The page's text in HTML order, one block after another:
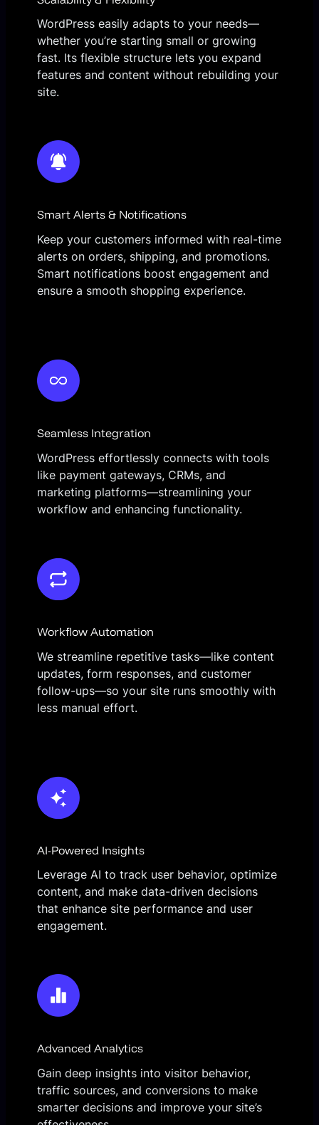
WordPress easily adapts to your needs—
whether you’re starting small or growing
fast. Its flexible structure lets you expand
features and content without rebuilding your
site.
Smart Alerts & Notifications
Keep your customers informed with real-time
alerts on orders, shipping, and promotions.
Smart notifications boost engagement and
ensure a smooth shopping experience.
Seamless Integration
WordPress effortlessly connects with tools
like payment gateways, CRMs, and
marketing platforms—streamlining your
workflow and enhancing functionality.
Workflow Automation
We streamline repetitive tasks—like content
updates, form responses, and customer
follow-ups—so your site runs smoothly with
less manual effort.
AI-Powered Insights
Leverage AI to track user behavior, optimize
content, and make data-driven decisions
that enhance site performance and user
engagement.
Advanced Analytics
Gain deep insights into visitor behavior,
traffic sources, and conversions to make
smarter decisions and improve your site’s